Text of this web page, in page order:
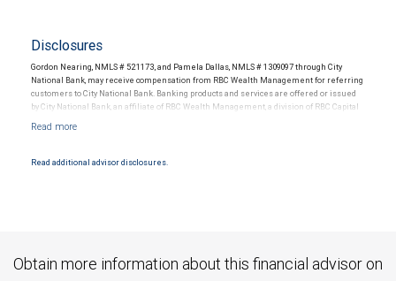
Disclosures
Gordon Nearing, NMLS # 521173, and Pamela Dallas, NMLS # 1309097 through City
National Bank, may receive compensation from RBC Wealth Management for referring
customers to City National Bank. Banking products and services are offered or issued
by City National Bank, an affiliate of RBC Wealth Management, a division of RBC Capital
and conditions. Products and services offered through City National Bank are not
Read additional advisor disclosures.
Obtain more information about this financial advisor on